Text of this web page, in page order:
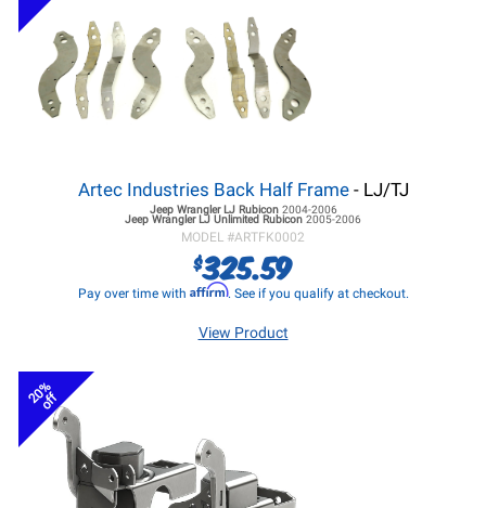
Artec Industries Back Half Frame- LJ/TJ
Jeep Wrangler LJRubicon 2004-2006
Jeep Wrangler LJ Unlimited Rubicon 2005-2006
MODEL #ARTFK0002
$325.59
Pay over time with Affirm. See if you qualify at checkout.
View Product
20%
off